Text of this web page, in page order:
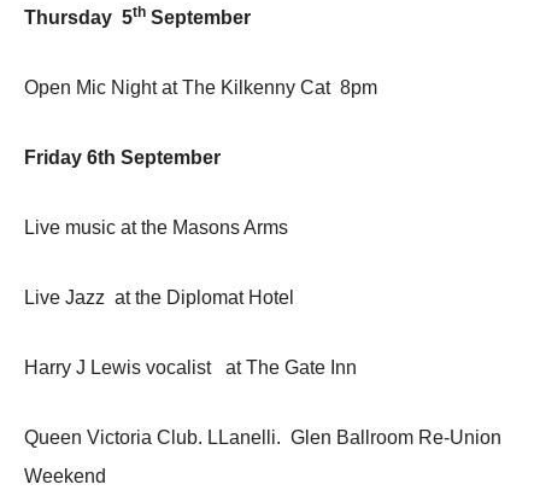
Thursday 5th September
Open Mic Night at The Kilkenny Cat 8pm
Friday 6th September
Live music at the Masons Arms
Live Jazz at the Diplomat Hotel
Harry J Lewis vocalist at The Gate Inn
Queen Victoria Club. LLanelli. Glen Ballroom Re-Union
Weekend